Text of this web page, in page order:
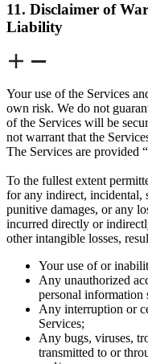
11. Disclaimer of
Liability
Your use of the Services
own risk. We do not
of the Services will be
not warrant that the
The Services are provided
To the fullest extent
for any indirect, incidental,
punitive damages, or any
incurred directly or
other intangible losses,
Your use of or
Any unauthorized
personal information
Any interruption or
Services;
Any bugs, viruses,
transmitted to or